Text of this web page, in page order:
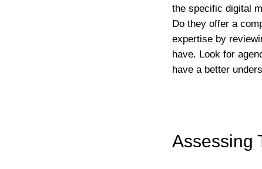
the specific digital
Do they offer a
expertise by
have. Look for
have a better
Assessing